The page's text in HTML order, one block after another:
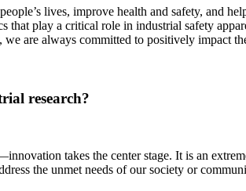
lives, improve health and safety, and
play a critical role in industrial safety
are always committed to positively impact
research?
takes the center stage. It is an
the unmet needs of our society or